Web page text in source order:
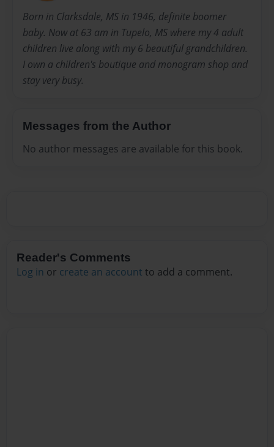
Born in Clarksdale, MS in 1946, definite boomer
baby. Now at 63 am in Tupelo, MS where my 4 adult
children live along with my 6 beautiful grandchildren.
I own a children's boutique and monogram shop and
stay very busy.
Messages from the Author
No author messages are available for this book.
Reader's Comments
Log in or create an account to add a comment.